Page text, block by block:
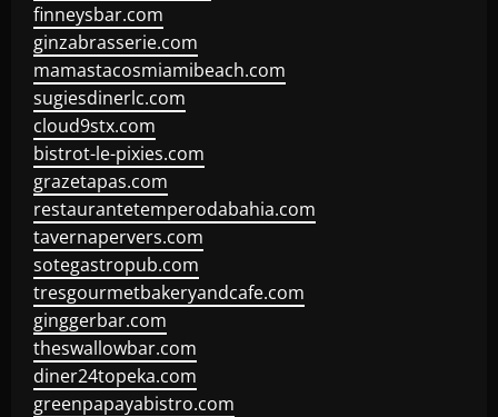
finneysbar.com
ginzabrasserie.com
mamastacosmiamibeach.com
sugiesdinerlc.com
cloud9stx.com
bistrot-le-pixies.com
grazetapas.com
restaurantetemperodabahia.com
tavernapervers.com
sotegastropub.com
tresgourmetbakeryandcafe.com
ginggerbar.com
theswallowbar.com
diner24topeka.com
greenpapayabistro.com